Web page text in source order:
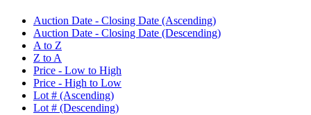
Auction Date - Closing Date (Ascending)
Auction Date - Closing Date (Descending)
A to Z
Z to A
Price - Low to High
Price - High to Low
Lot # (Ascending)
Lot # (Descending)